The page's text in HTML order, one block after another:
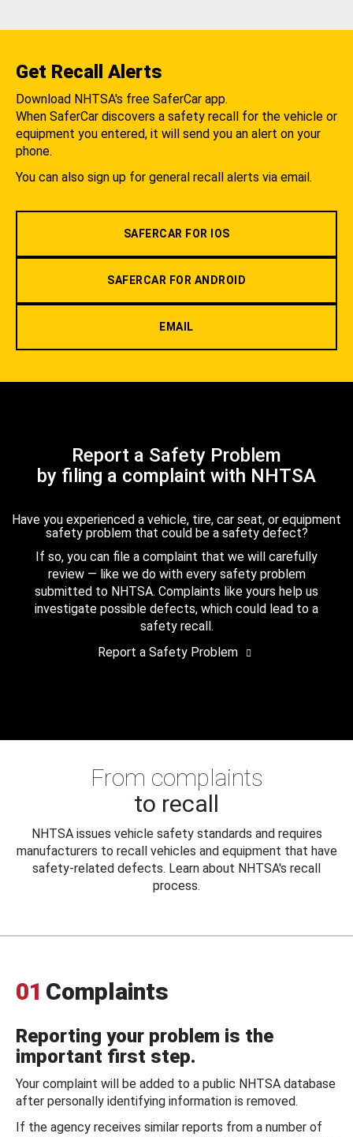
Get Recall Alerts
Download NHTSA's free SaferCar app.
When SaferCar discovers a safety recall for the vehicle or
equipment you entered, it will send you an alert on your
phone.
You can also sign up for general recall alerts via email.
SAFERCAR FOR IOS
SAFERCAR FOR ANDROID
EMAIL
Report a Safety Problem
by filing a complaint with NHTSA
Have you experienced a vehicle, tire, car seat, or equipment
safety problem that could be a safety defect?
If so, you can file a complaint that we will carefully
review — like we do with every safety problem
submitted to NHTSA. Complaints like yours help us
investigate possible defects, which could lead to a
safety recall.
Report a Safety Problem
From complaints
to recall
NHTSA issues vehicle safety standards and requires
manufacturers to recall vehicles and equipment that have
safety-related defects. Learn about NHTSA's recall
process.
01 Complaints
Reporting your problem is the
important first step.
Your complaint will be added to a public NHTSA database
after personally identifying information is removed.
If the agency receives similar reports from a number of